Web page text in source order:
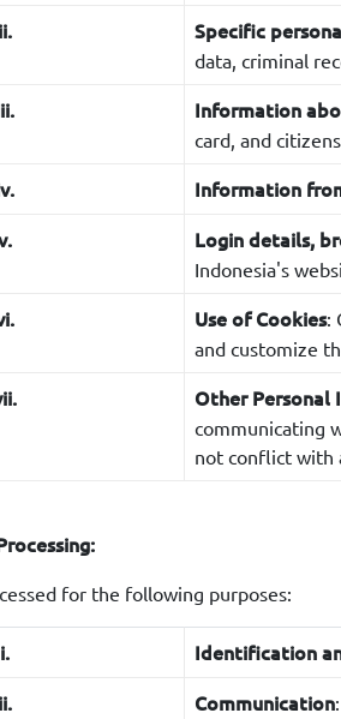
ii. Specific
data, criminal
Information
card, and
Information
Login details,
Indonesia's
Use of Cookies:
and customize
Other Personal
communicating
not conflict with
for the following purposes:
i. Identification
ii. Communication